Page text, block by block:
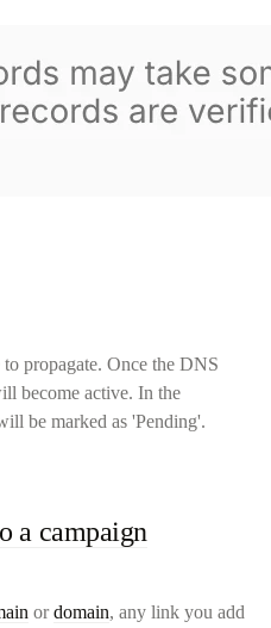
propagate. Once the DNS
become active. In the
be marked as 'Pending'.
a campaign
ordomain, any link you add